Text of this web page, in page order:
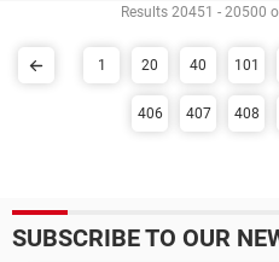
Results 20451 - 20500
1 20 40 101
406 407 408
SUBSCRIBE TO OUR